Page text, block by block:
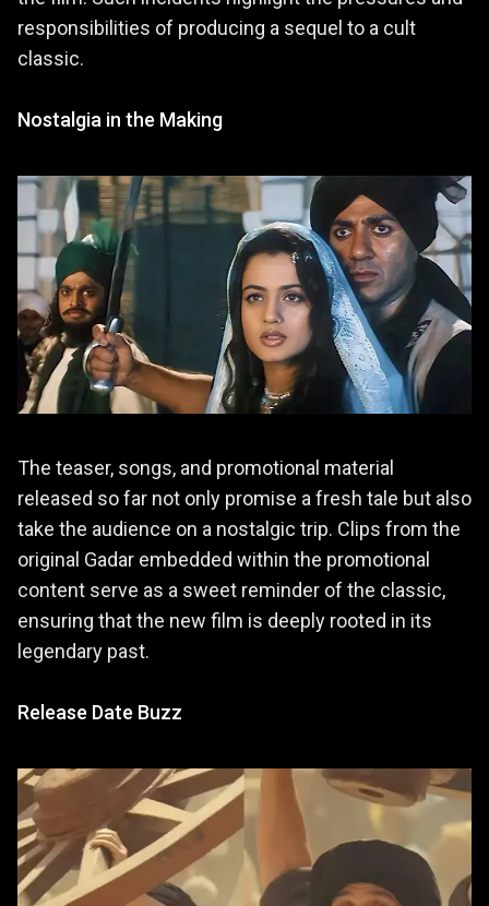
responsibilities of producing a sequel to a cult
classic.
Nostalgia in the Making
The teaser, songs, and promotional material
released so far not only promise a fresh tale but also
take the audience on a nostalgic trip. Clips from the
original Gadar embedded within the promotional
content serve as a sweet reminder of the classic,
ensuring that the new film is deeply rooted in its
legendary past.
Release Date Buzz